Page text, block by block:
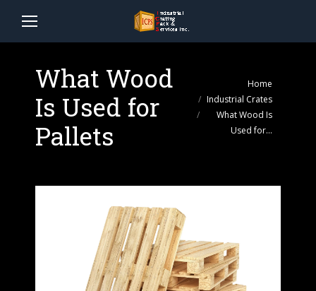
What Wood
Is Used for
Pallets
Home
Industrial Crates
What Wood Is
Used for…